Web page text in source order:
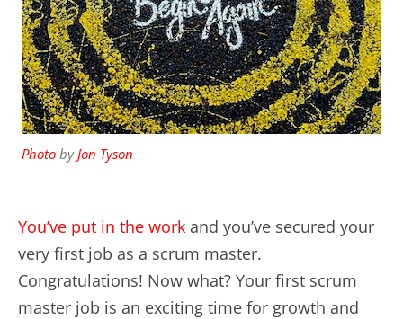
PhotobyJon Tyson
You’ve put in the work and you’ve secured your
very first job as a scrum master.
Congratulations! Now what? Your first scrum
master job is an exciting time for growth and